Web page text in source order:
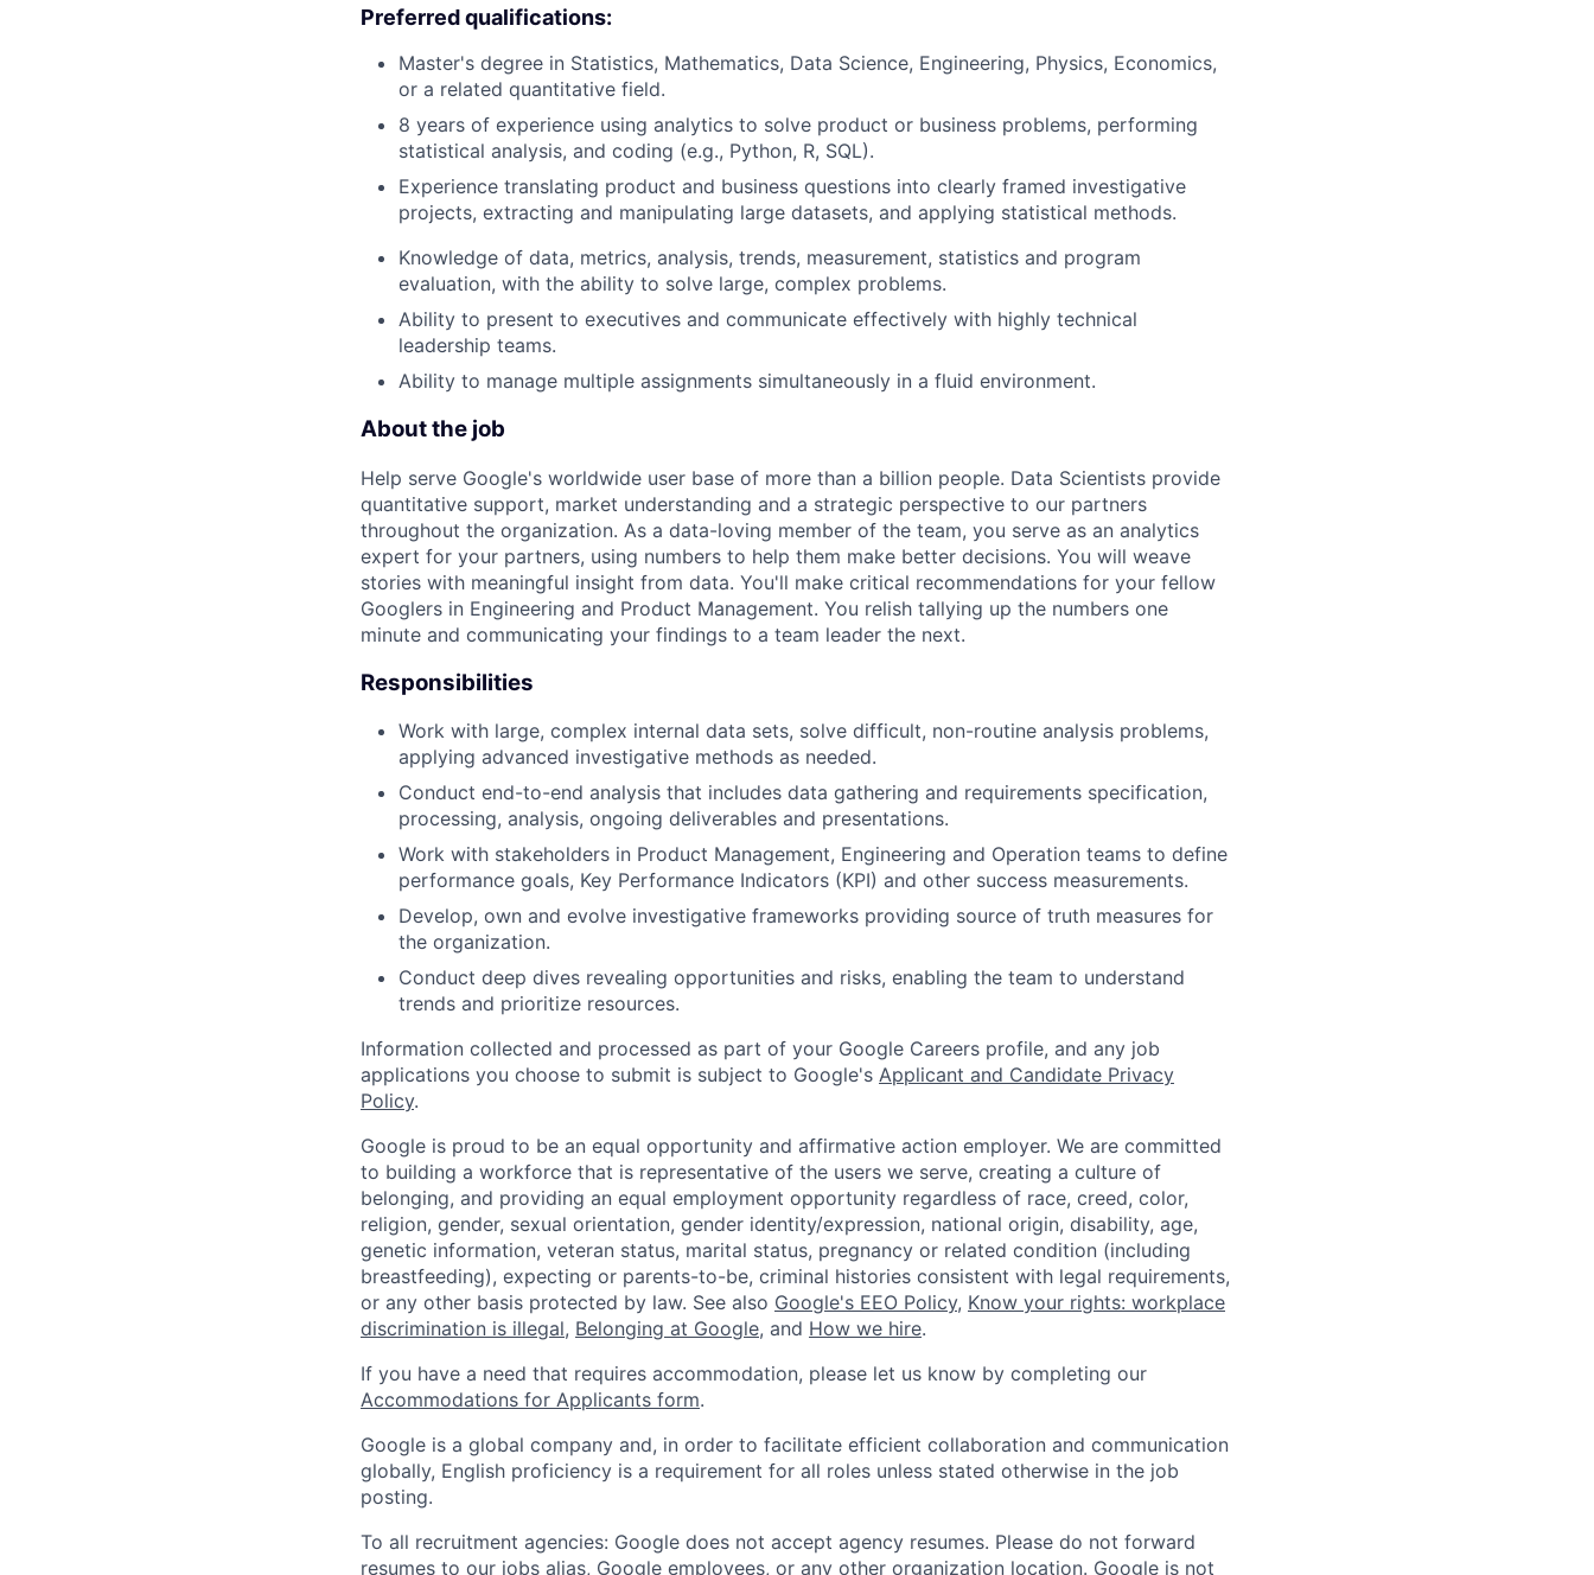
Preferred qualifications:
Master's degree in Statistics, Mathematics, Data Science, Engineering, Physics, Economics,
or a related quantitative field.
8 years of experience using analytics to solve product or business problems, performing
statistical analysis, and coding (e.g., Python, R, SQL).
Experience translating product and business questions into clearly framed investigative
projects, extracting and manipulating large datasets, and applying statistical methods.
Knowledge of data, metrics, analysis, trends, measurement, statistics and program
evaluation, with the ability to solve large, complex problems.
Ability to present to executives and communicate effectively with highly technical
leadership teams.
Ability to manage multiple assignments simultaneously in a fluid environment.
About the job
Help serve Google's worldwide user base of more than a billion people. Data Scientists provide
quantitative support, market understanding and a strategic perspective to our partners
throughout the organization. As a data-loving member of the team, you serve as an analytics
expert for your partners, using numbers to help them make better decisions. You will weave
stories with meaningful insight from data. You'll make critical recommendations for your fellow
Googlers in Engineering and Product Management. You relish tallying up the numbers one
minute and communicating your findings to a team leader the next.
Responsibilities
Work with large, complex internal data sets, solve difficult, non-routine analysis problems,
applying advanced investigative methods as needed.
Conduct end-to-end analysis that includes data gathering and requirements specification,
processing, analysis, ongoing deliverables and presentations.
Work with stakeholders in Product Management, Engineering and Operation teams to define
performance goals, Key Performance Indicators (KPI) and other success measurements.
Develop, own and evolve investigative frameworks providing source of truth measures for
the organization.
Conduct deep dives revealing opportunities and risks, enabling the team to understand
trends and prioritize resources.
Information collected and processed as part of your Google Careers profile, and any job
applications you choose to submit is subject to Google's Applicant and Candidate Privacy
Policy.
Google is proud to be an equal opportunity and affirmative action employer. We are committed
to building a workforce that is representative of the users we serve, creating a culture of
belonging, and providing an equal employment opportunity regardless of race, creed, color,
religion, gender, sexual orientation, gender identity/expression, national origin, disability, age,
genetic information, veteran status, marital status, pregnancy or related condition (including
breastfeeding), expecting or parents-to-be, criminal histories consistent with legal requirements,
or any other basis protected by law. See also Google's EEO Policy, Know your rights: workplace
discrimination is illegal, Belonging at Google, and How we hire.
If you have a need that requires accommodation, please let us know by completing our
Accommodations for Applicants form.
Google is a global company and, in order to facilitate efficient collaboration and communication
globally, English proficiency is a requirement for all roles unless stated otherwise in the job
posting.
To all recruitment agencies: Google does not accept agency resumes. Please do not forward
resumes to our jobs alias, Google employees, or any other organization location. Google is not